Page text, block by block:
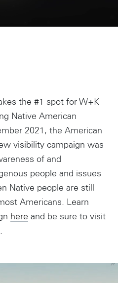
the #1 spot for W+K
Native American
2021, the American
visibility campaign was
of and
people and issues
Native people are still
Americans. Learn
here and be sure to visit
.